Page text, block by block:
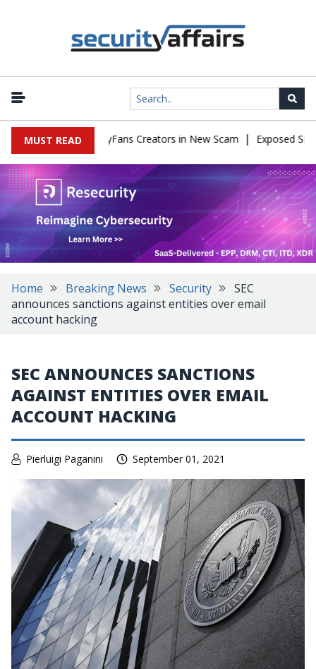
MUST READ
Impersonate OnlyFans Creators in New Scam | Exposed
Home Breaking News Security
SEC
announces sanctions against entities over email
account hacking
SEC ANNOUNCES SANCTIONS
AGAINST ENTITIES OVER EMAIL
ACCOUNT HACKING
Pierluigi Paganini September 01, 2021